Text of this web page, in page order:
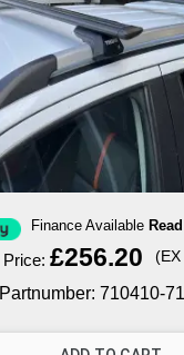
Finance Available
Price: £256.20 (EX
Partnumber: 710410-